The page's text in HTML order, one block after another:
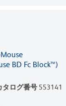
BD Fc Block™)
タログ番号 553141